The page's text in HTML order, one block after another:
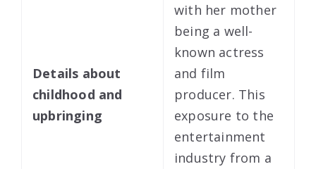
Details about
childhood and
upbringing
with her mother
being a well-
known actress
and film
producer. This
exposure to the
entertainment
industry from a